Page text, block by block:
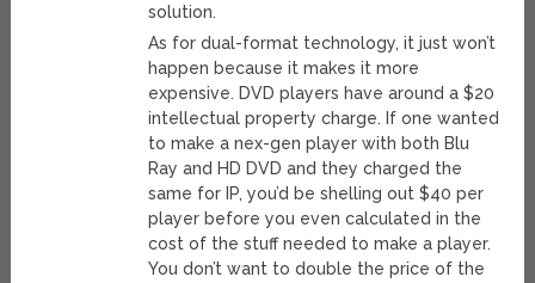
solution.
As for dual-format technology, it just won’t
happen because it makes it more
expensive. DVD players have around a $20
intellectual property charge. If one wanted
to make a nex-gen player with both Blu
Ray and HD DVD and they charged the
same for IP, you’d be shelling out $40 per
player before you even calculated in the
cost of the stuff needed to make a player.
You don’t want to double the price of the